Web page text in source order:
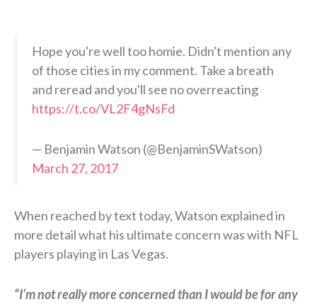
Hope you're well too homie. Didn't mention any
of those cities in my comment. Take a breath
and reread and you'll see no overreacting
https://t.co/VL2F4gNsFd
— Benjamin Watson (@BenjaminSWatson)
March 27, 2017
When reached by text today, Watson explained in
more detail what his ultimate concern was with NFL
players playing in Las Vegas.
“I’m not really more concerned than I would be for any